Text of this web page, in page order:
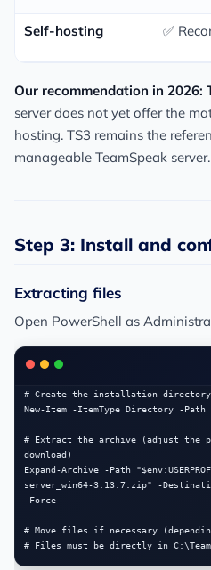
Self-hosting ✅
Our recommendation in 2026:
server does not yet offer the
hosting. TS3 remains the
manageable TeamSpeak server.
Step 3: Install and
Extracting files
Open PowerShell as
# Create the installation directory
New-Item -ItemType Directory -Path
# Extract the archive (adjust the
download)
Expand-Archive -Path
server_win64-3.13.7.zip" -
-Force
# Move files if necessary